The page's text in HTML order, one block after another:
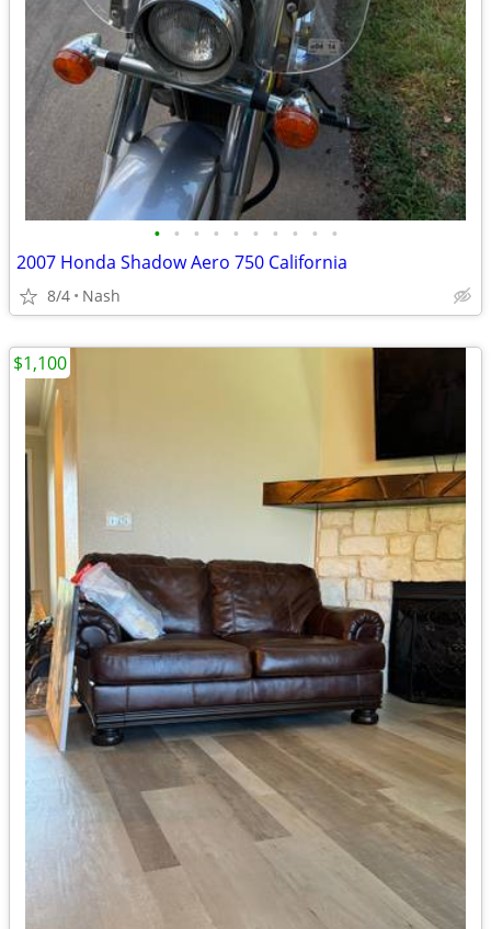
• • • • • • • • • •
2007 Honda Shadow Aero 750 California
8/4 Nash
$1,100